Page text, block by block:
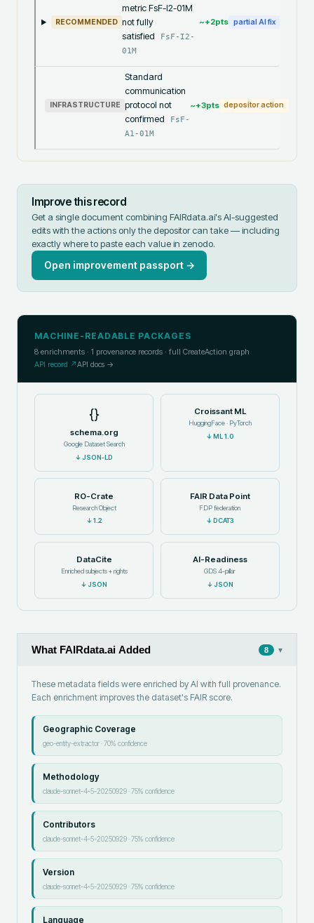
RECOMMENDED
metric FsF-I2-01M
not fully
satisfied
FsF-I2-
01M
~+2pts partial AI fix
INFRASTRUCTURE
Standard
communication
protocol not
confirmed
FsF-
A1-01M
~+3pts depositor action
Improve this record
Get a single document combining FAIRdata.ai's AI-suggested
edits with the actions only the depositor can take — including
exactly where to paste each value in zenodo.
Open improvement passport →
MACHINE-READABLE PACKAGES
8 enrichments · 1 provenance records · full CreateAction graph
API record ↗API docs →
{}
schema.org
Google Dataset Search
↓JSON-LD
Croissant ML
HuggingFace · PyTorch
↓ML 1.0
RO-Crate
Research Object
↓1.2
FAIR Data Point
FDP federation
↓ DCAT3
DataCite
Enriched subjects + rights
↓JSON
AI-Readiness
GDS 4-pillar
↓JSON
What FAIRdata.ai Added 8 ▾
These metadata fields were enriched by AI with full provenance.
Each enrichment improves the dataset's FAIR score.
Geographic Coverage
geo-entity-extractor·70% confidence
Methodology
claude-sonnet-4-5-20250929·75% confidence
Contributors
claude-sonnet-4-5-20250929·75% confidence
Version
claude-sonnet-4-5-20250929·75% confidence
Language